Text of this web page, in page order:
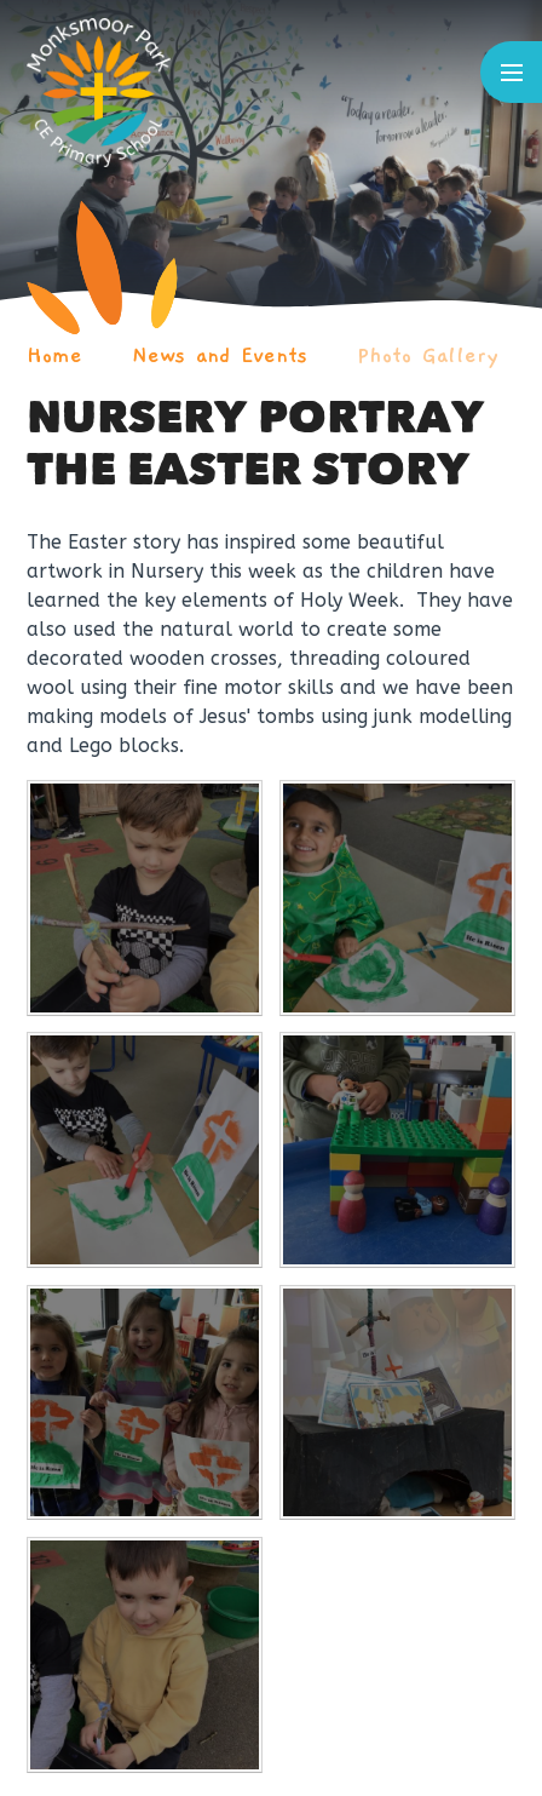
Home News and Events Photo Gallery
NURSERY PORTRAY
THE EASTER STORY
The Easter story has inspired some beautiful
artwork in Nursery this week as the children have
learned the key elements of Holy Week. They have
also used the natural world to create some
decorated wooden crosses, threading coloured
wool using their fine motor skills and we have been
making models of Jesus' tombs using junk modelling
and Lego blocks.